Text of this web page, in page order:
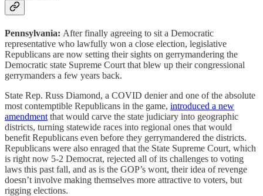
Pennsylvania: After finally agreeing to sit a Democratic
representative who lawfully won a close election, legislative
Republicans are now setting their sights on gerrymandering the
Democratic state Supreme Court that blew up their congressional
gerrymanders a few years back.
State Rep. Russ Diamond, a COVID denier and one of the absolute
most contemptible Republicans in the game, introduced a new
amendment that would carve the state judiciary into geographic
districts, turning statewide races into regional ones that would
benefit Republicans even before they gerrymandered the districts.
Republicans were also enraged that the State Supreme Court, which
is right now 5-2 Democrat, rejected all of its challenges to voting
laws this past fall, and as is the GOP’s wont, their idea of revenge
doesn’t involve making themselves more attractive to voters, but
rigging elections.